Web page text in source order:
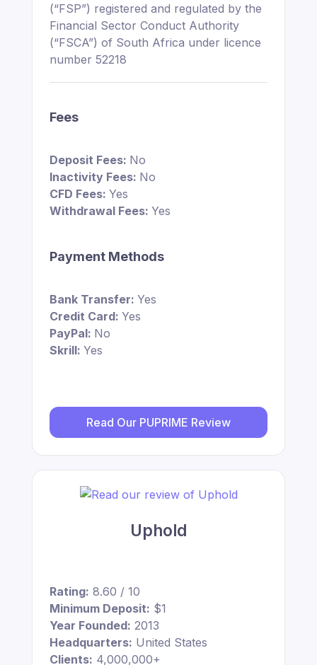
(“FSP”) registered and regulated by the
Financial Sector Conduct Authority
(“FSCA”) of South Africa under licence
number 52218
Fees
Deposit Fees: No
Inactivity Fees: No
CFD Fees: Yes
Withdrawal Fees: Yes
Payment Methods
Bank Transfer: Yes
Credit Card: Yes
PayPal: No
Skrill: Yes
Read Our PUPRIME Review
Uphold
Rating: 8.60 / 10
Minimum Deposit: $1
Year Founded: 2013
Headquarters: United States
Clients: 4,000,000+